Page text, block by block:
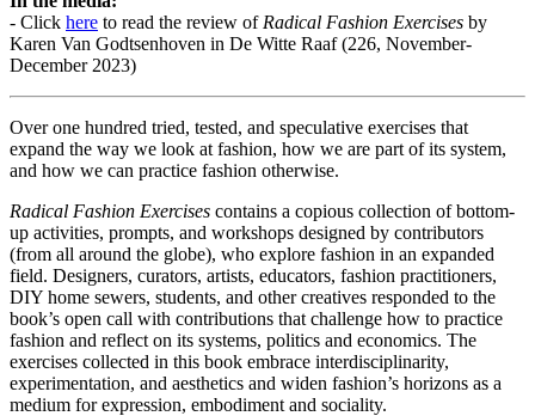
- Click here to read the review of Radical Fashion Exercises by
Karen Van Godtsenhoven in De Witte Raaf (226, November-
December 2023)
Over one hundred tried, tested, and speculative exercises that
expand the way we look at fashion, how we are part of its system,
and how we can practice fashion otherwise.
Radical Fashion Exercises contains a copious collection of bottom-
up activities, prompts, and workshops designed by contributors
(from all around the globe), who explore fashion in an expanded
field. Designers, curators, artists, educators, fashion practitioners,
DIY home sewers, students, and other creatives responded to the
book’s open call with contributions that challenge how to practice
fashion and reflect on its systems, politics and economics. The
exercises collected in this book embrace interdisciplinarity,
experimentation, and aesthetics and widen fashion’s horizons as a
medium for expression, embodiment and sociality.